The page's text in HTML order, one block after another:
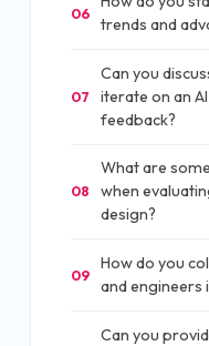
06
trends and
07
Can you
iterate on an
feedback?
08
What are
when
design?
09
How do you
and engineers
Can you